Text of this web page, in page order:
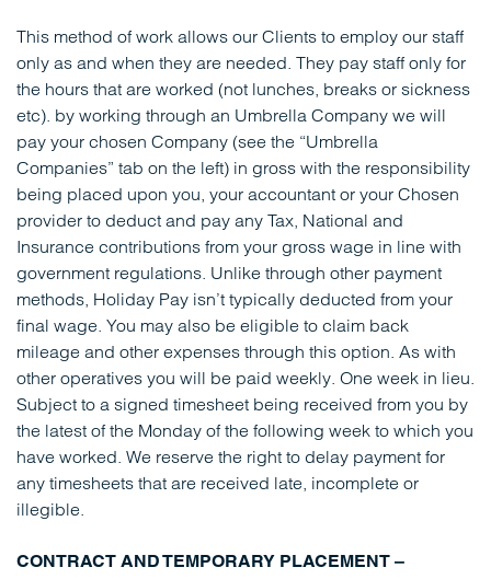
This method of work allows our Clients to employ our staff
only as and when they are needed. They pay staff only for
the hours that are worked (not lunches, breaks or sickness
etc). by working through an Umbrella Company we will
pay your chosen Company (see the “Umbrella
Companies” tab on the left) in gross with the responsibility
being placed upon you, your accountant or your Chosen
provider to deduct and pay any Tax, National and
Insurance contributions from your gross wage in line with
government regulations. Unlike through other payment
methods, Holiday Pay isn’t typically deducted from your
final wage. You may also be eligible to claim back
mileage and other expenses through this option. As with
other operatives you will be paid weekly. One week in lieu.
Subject to a signed timesheet being received from you by
the latest of the Monday of the following week to which you
have worked. We reserve the right to delay payment for
any timesheets that are received late, incomplete or
illegible.
CONTRACT AND TEMPORARY PLACEMENT –